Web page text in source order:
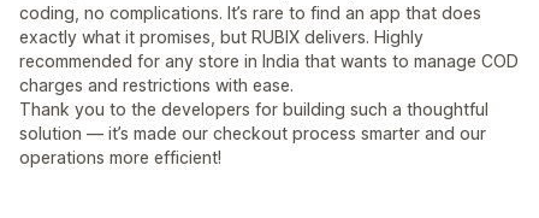
coding, no complications. It’s rare to find an app that does
exactly what it promises, but RUBIX delivers. Highly
recommended for any store in India that wants to manage COD
charges and restrictions with ease.
Thank you to the developers for building such a thoughtful
solution — it’s made our checkout process smarter and our
operations more efficient!